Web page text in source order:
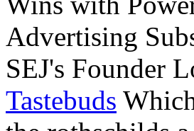
Advertising
SEJ's Founder
Tastebuds